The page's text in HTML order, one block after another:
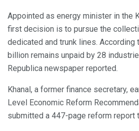
Appointed as energy minister in the
first decision is to pursue the
dedicated and trunk lines. According
billion remains unpaid by 28
Republica newspaper reported.
Khanal, a former finance secretary,
Level Economic Reform
submitted a 447-page reform report